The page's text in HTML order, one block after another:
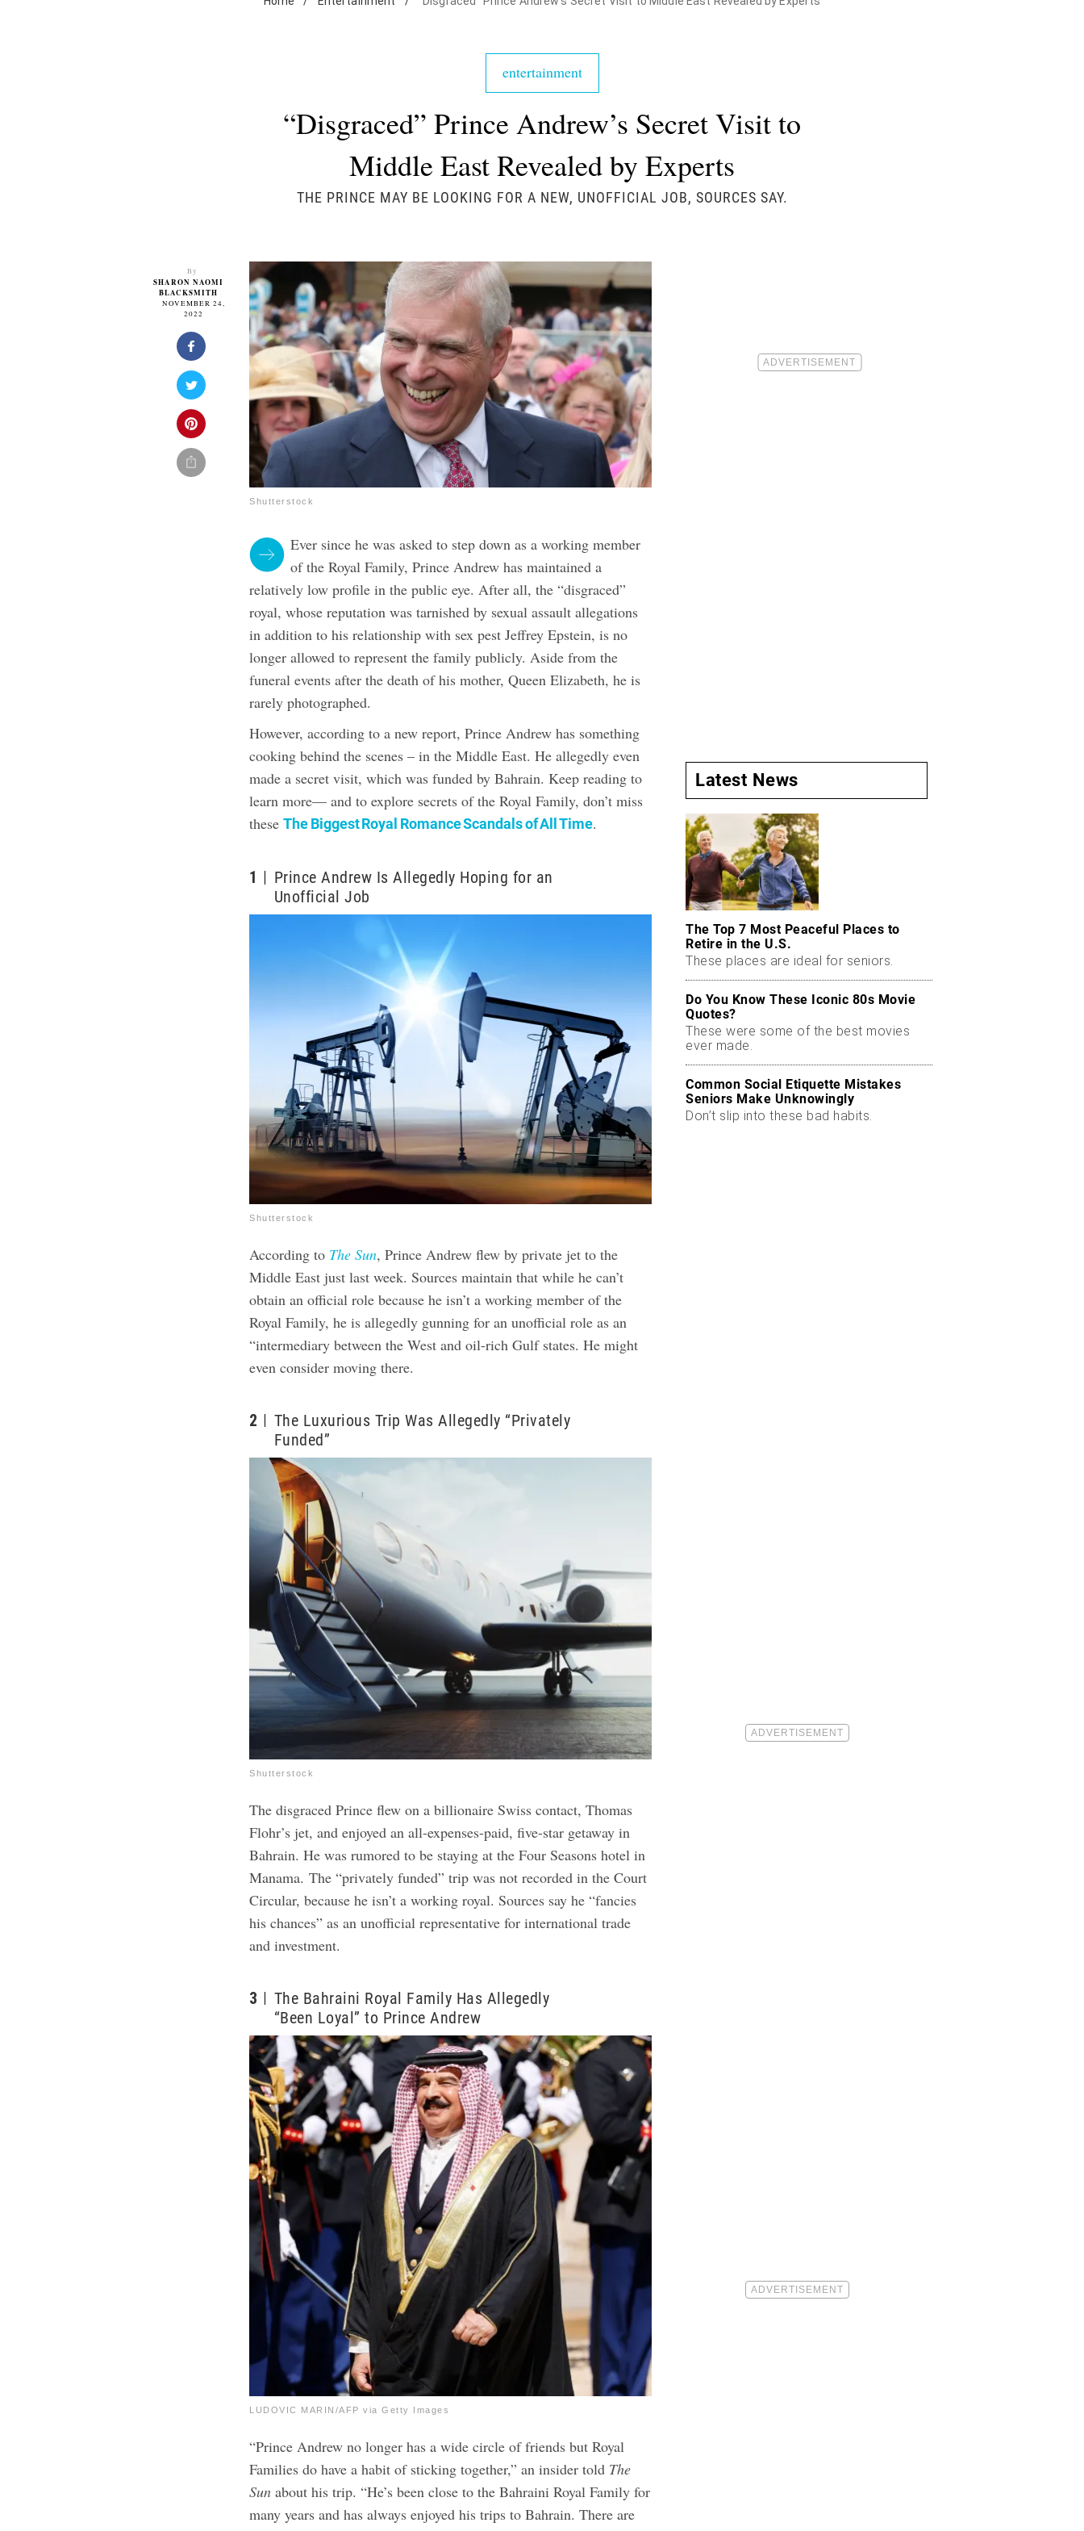
entertainment
“Disgraced” Prince Andrew’s Secret Visit to
Middle East Revealed by Experts
THE PRINCE MAY BE LOOKING FOR A NEW, UNOFFICIAL JOB, SOURCES SAY.
By
SHARON NAOMI
BLACKSMITH
NOVEMBER 24,
2022
Shutterstock
Ever since he was asked to step down as a working member
of the Royal Family, Prince Andrew has maintained a
relatively low profile in the public eye. After all, the “disgraced”
royal, whose reputation was tarnished by sexual assault allegations
in addition to his relationship with sex pest Jeffrey Epstein, is no
longer allowed to represent the family publicly.Aside from the
funeral events after the death of his mother, Queen Elizabeth, he is
rarely photographed.
However, according to a new report, Prince Andrew has something
cooking behind the scenes – in the Middle East. He allegedly even
made a secret visit, which was funded by Bahrain. Keep reading to
learn more— and to explore secrets of the Royal Family, don’t miss
theseThe Biggest Royal Romance Scandals of All Time.
1
Prince Andrew Is Allegedly Hoping for an
Unofficial Job
Shutterstock
According to The Sun, Prince Andrew flew by private jet to the
Middle East just last week. Sources maintain that while he can’t
obtain an official role because he isn’t a working member of the
Royal Family, he is allegedly gunning for an unofficial role as an
“intermediary between the West and oil-rich Gulf states. He might
even consider moving there.
2
The Luxurious Trip Was Allegedly “Privately
Funded”
Shutterstock
The disgraced Prince flew on a billionaire Swiss contact, Thomas
Flohr’s jet, and enjoyed an all-expenses-paid, five-star getaway in
Bahrain. He was rumored to be staying at the Four Seasons hotel in
Manama.The “privately funded” trip was not recorded in the Court
Circular, because he isn’t a working royal. Sources say he “fancies
his chances” as an unofficial representative for international trade
and investment.
3
The Bahraini Royal Family Has Allegedly
“Been Loyal” to Prince Andrew
LUDOVIC MARIN/AFP via Getty Images
“Prince Andrew no longer has a wide circle of friends but Royal
Families do have a habit of sticking together,” an insider told The
Sun about his trip. “He’s been close to the Bahraini Royal Family for
many years and has always enjoyed his trips to Bahrain. There are
Latest News
The Top 7 Most Peaceful Places to
Retire in the U.S.
These places are ideal for seniors.
Do You Know These Iconic 80s Movie
Quotes?
These were some of the best movies
ever made.
Common Social Etiquette Mistakes
Seniors Make Unknowingly
Don’t slip into these bad habits.